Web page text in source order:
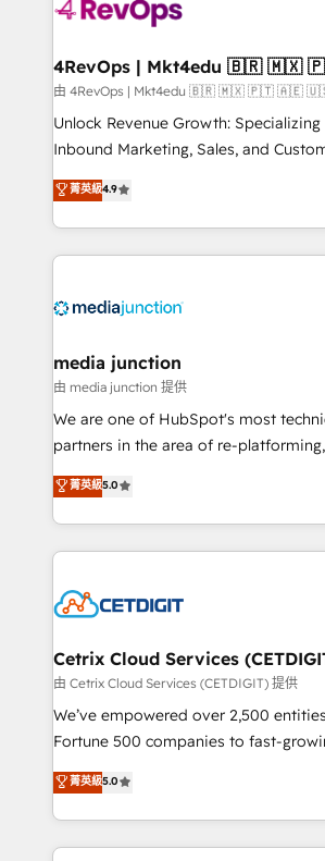
far with our HubSpot solutions.
on-demand
4RevOps |
由 4RevOps | Mkt4edu 🇧🇷 🇲🇽 🇵🇹 🇦🇪
Unlock Revenue Growth:
Inbound Marketing, Sales, and Customer
specialize in driving revenue growth
across industries through tailored
and customer success strategies,
methodologies. As Latin America's
offer unparalleled insights. Operating in five
Mexico, USA, and Portugal—we've
hundred successful operations. Our approach,
rooted in RevOps principles,
training, planning, and qualification.
inbound marketing tactics, we focus on
understanding, nurturing, and
competitive market.
菁英級4.9
media junction
由 media junction 提供
We are one of HubSpot's most
partners in the area of re-
design & development. We specialize
implementations for mid-market &
companies. We are woman-owned, powered by
coffee, and we ❤️ dogs. We produce award-winning
Impact Award 🏆2022 Technical
Award 🏆2020 Elite Solutions Partner
Integrations HubSpot Impact Award
Marketing Enablement HubSpot
2018 Website Design HubSpot Impact
Growth-Driven Design Agency of the
Sales Enablement HubSpot Impact
菁英級5.0
Cetrix Cloud Services
由 Cetrix Cloud Services (CETDIGIT) 提供
We’ve empowered over 2,500
Fortune 500 companies to fast-
and nonprofits — to streamline
revenue, and unlock the full potential
With deep technical and industry
automation, integration, and AI
菁英級5.0